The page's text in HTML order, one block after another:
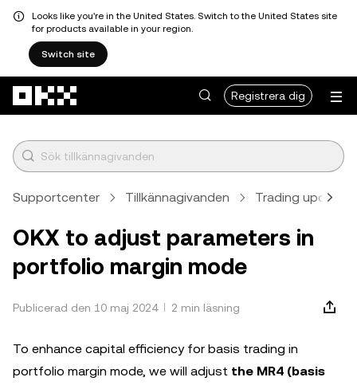
Looks like you're in the United States. Switch to the United States site
for products available in your region.
Switch site
Registrera dig
Supportcenter Tillkännagivanden Trading updates
OKX to adjust parameters in
portfolio margin mode
Publicerad den 10 maj 2024 2 min läsning
To enhance capital efficiency for basis trading in
portfolio margin mode, we will adjust the MR4 (basis